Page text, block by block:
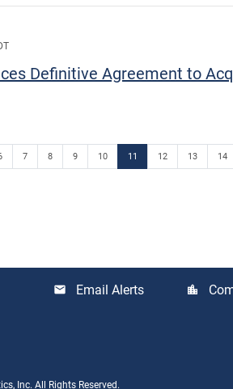
Definitive Agreement to
Page
7 Page
8 Page
9 Page
10 Page
11 Page
12 Page
13 Page
14
email Email Alerts location_city
Inc. All Rights Reserved.